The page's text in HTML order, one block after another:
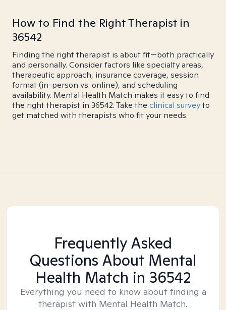
How to Find the Right Therapist in
36542
Finding the right therapist is about fit—both practically
and personally. Consider factors like specialty areas,
therapeutic approach, insurance coverage, session
format (in-person vs. online), and scheduling
availability. Mental Health Match makes it easy to find
the right therapist in 36542. Take the clinical surveyto
get matched with therapists who fit your needs.
Frequently Asked
Questions About Mental
Health Match in 36542
Everything you need to know about finding a
therapist with Mental Health Match.